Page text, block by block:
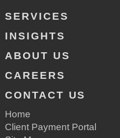
SERVICES
INSIGHTS
ABOUT US
CAREERS
CONTACT US
Home
Client Payment Portal